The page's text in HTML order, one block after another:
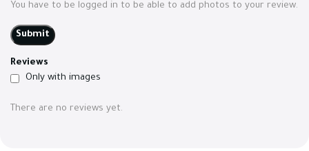
Reviews
Only with images
There are no reviews yet.
You have to be logged in to be able to add photos to your review.